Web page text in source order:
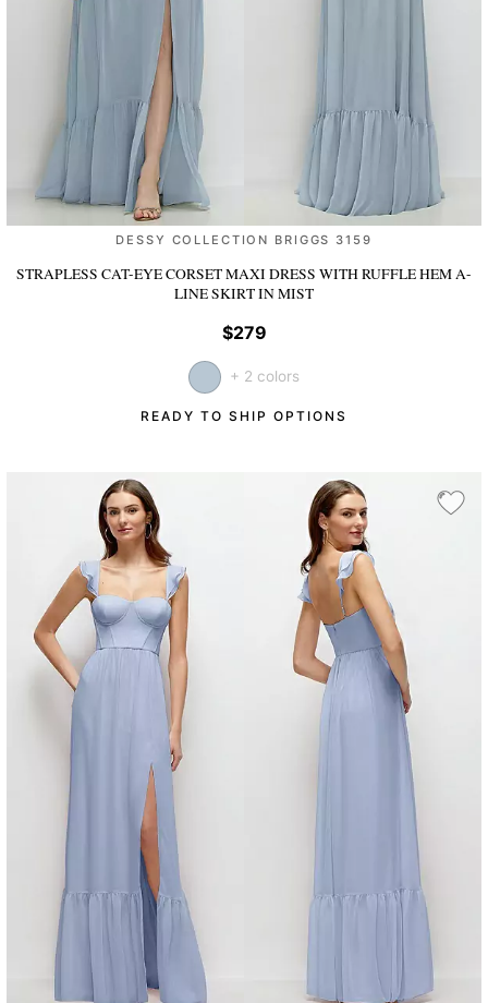
DESSY COLLECTION BRIGGS 3159
STRAPLESS CAT-EYE CORSET MAXI DRESS WITH RUFFLE HEM A-
LINE SKIRTIN MIST
$279
+ 2 colors
READY TO SHIP OPTIONS